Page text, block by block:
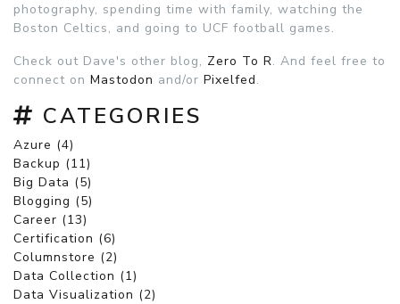
photography, spending time with family, watching the
Boston Celtics, and going to UCF football games.
Check out Dave's other blog, Zero To R. And feel free to
connect on Mastodon and/or Pixelfed.
CATEGORIES
Azure (4)
Backup (11)
Big Data (5)
Blogging (5)
Career (13)
Certification (6)
Columnstore (2)
Data Collection (1)
Data Visualization (2)